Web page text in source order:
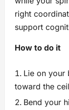
right
support
How to do it
Lie on your
toward the
Bend your